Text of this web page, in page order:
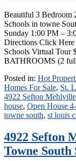
Beautiful 3 Bedroom
Schools in towne
Sunday 1:00 PM –
Directions Click Here
Schools Virtual Tour
BATHROOMS (2
Posted in: Hot
Homes For Sale, St.
4922 Sefton
house, Open House
towne south, st louis
4922 Sefton
Towne South